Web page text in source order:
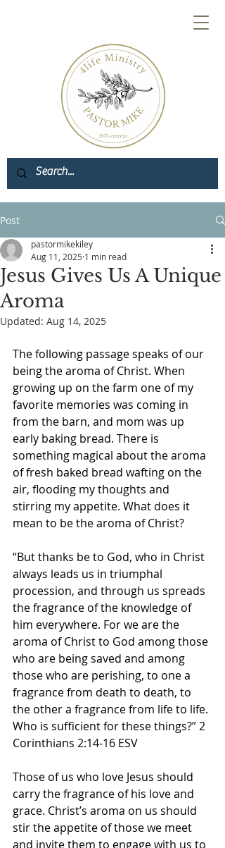
Post
Jesus Gives Us A Unique
Aroma
pastormikekiley
Aug 11, 2025 1 min read
Updated: Aug 14, 2025
The following passage speaks of our
being the aroma of Christ. When
growing up on the farm one of my
favorite memories was coming in
from the barn, and mom was up
early baking bread. There is
something magical about the aroma
of fresh baked bread wafting on the
air, flooding my thoughts and
stirring my appetite. What does it
mean to be the aroma of Christ?
“But thanks be to God, who in Christ
always leads us in triumphal
procession, and through us spreads
the fragrance of the knowledge of
him everywhere. For we are the
aroma of Christ to God among those
who are being saved and among
those who are perishing, to one a
fragrance from death to death, to
the other a fragrance from life to life.
Who is sufficient for these things?” 2
Corinthians 2:14-16 ESV
Those of us who love Jesus should
carry the fragrance of his love and
grace. Christ’s aroma on us should
stir the appetite of those we meet
and invite them to engage with us to